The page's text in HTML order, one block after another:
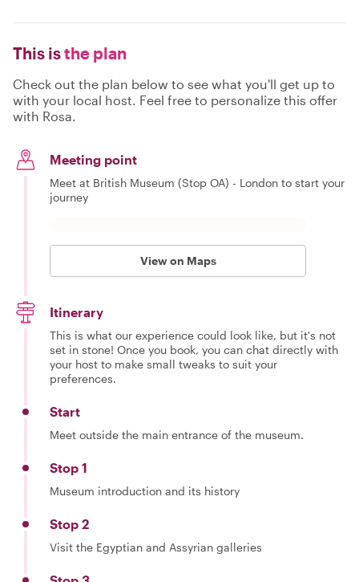
This isthe plan
Check out the plan below to see what you'll get up to
with your local host. Feel free to personalize this offer
with Rosa.
Meeting point
Meet at British Museum (Stop OA) - London to start your
journey
View on Maps
Itinerary
This is what our experience could look like, but it's not
set in stone! Once you book, you can chat directly with
your host to make small tweaks to suit your
preferences.
Start
Meet outside the main entrance of the museum.
Stop 1
Museum introduction and its history
Stop 2
Visit the Egyptian and Assyrian galleries